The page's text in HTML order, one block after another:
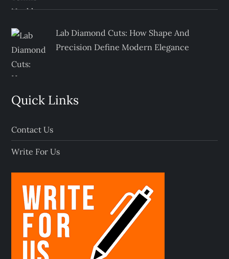
Lab Diamond Cuts: How Shape And
Precision Define Modern Elegance
Quick Links
Contact Us
Write For Us